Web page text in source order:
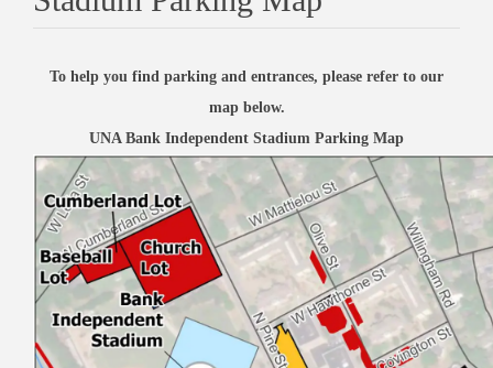
To help you find parking and entrances, please refer to our
map below.
UNA Bank Independent Stadium Parking Map